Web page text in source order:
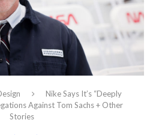
Nike Says It’s “Deeply
Against Tom Sachs + Other
Stories